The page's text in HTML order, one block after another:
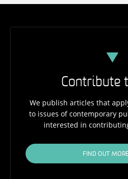
Contribute
We publish articles that
to issues of contemporary
interested in
FIND OUT MORE